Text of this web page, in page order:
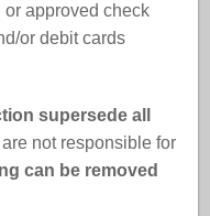
or approved check
or debit cards
supersede all
not responsible for
can be removed